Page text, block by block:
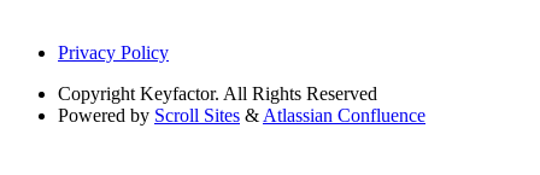
Privacy Policy
Copyright Keyfactor. All Rights Reserved
Powered by Scroll Sites & Atlassian Confluence